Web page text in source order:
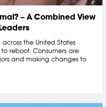
– A Combined View
the United States
reboot. Consumers are
and making changes to